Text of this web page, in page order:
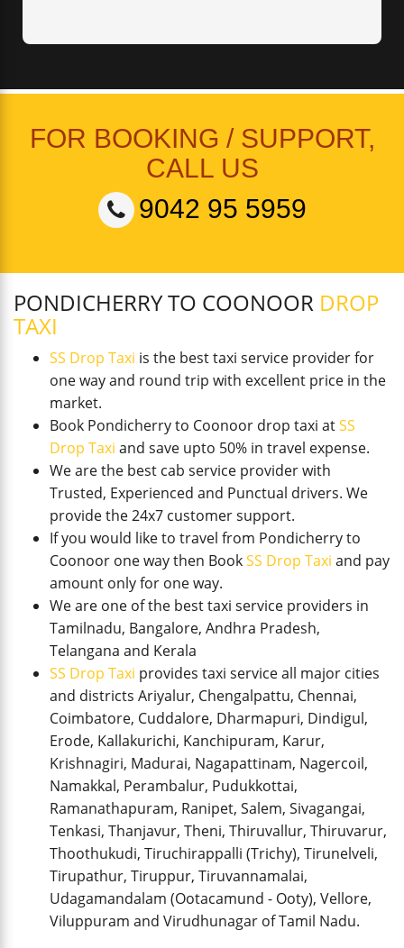
FOR BOOKING / SUPPORT,
CALL US
9042 95 5959
PONDICHERRY TO COONOOR DROP
TAXI
SS Drop Taxi is the best taxi service provider for
one way and round trip with excellent price in the
market.
Book Pondicherry to Coonoor drop taxi atSS
Drop Taxi and save upto 50% in travel expense.
We are the best cab service provider with
Trusted, Experienced and Punctual drivers. We
provide the 24x7 customer support.
If you would like to travel from Pondicherry to
Coonoor one way then BookSS Drop Taxi and pay
amount only for one way.
We are one of the best taxi service providers in
Tamilnadu, Bangalore, Andhra Pradesh,
Telangana and Kerala
SS Drop Taxi provides taxi service all major cities
and districts Ariyalur, Chengalpattu, Chennai,
Coimbatore, Cuddalore, Dharmapuri, Dindigul,
Erode, Kallakurichi, Kanchipuram, Karur,
Krishnagiri, Madurai, Nagapattinam, Nagercoil,
Namakkal, Perambalur, Pudukkottai,
Ramanathapuram, Ranipet, Salem, Sivagangai,
Tenkasi, Thanjavur, Theni, Thiruvallur, Thiruvarur,
Thoothukudi, Tiruchirappalli (Trichy), Tirunelveli,
Tirupathur, Tiruppur, Tiruvannamalai,
Udagamandalam (Ootacamund - Ooty), Vellore,
Viluppuram and Virudhunagar of Tamil Nadu.